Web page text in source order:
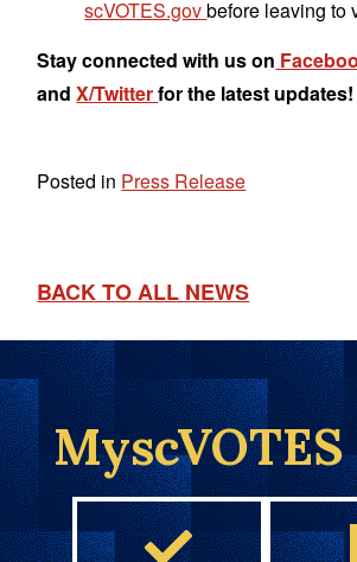
scVOTES.govbefore leaving to
Stay connected with us on
andX/Twitterfor the latest updates!
Posted in Press Release
BACK TO ALL NEWS
MyscVOTES